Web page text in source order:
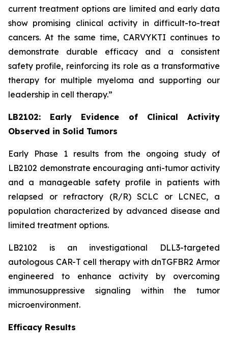
current treatment options are limited and early data
show promising clinical activity in difficult-to-treat
cancers. At the same time, CARVYKTI continues to
demonstrate durable efficacy and a consistent
safety profile, reinforcing its role as a transformative
therapy for multiple myeloma and supporting our
leadership in cell therapy.”
LB2102: Early Evidence of Clinical Activity
Observed in Solid Tumors
Early Phase 1 results from the ongoing study of
LB2102 demonstrate encouraging anti-tumor activity
and a manageable safety profile in patients with
relapsed or refractory (R/R) SCLC or LCNEC, a
population characterized by advanced disease and
limited treatment options.
LB2102 is an investigational DLL3-targeted
autologous CAR-T cell therapy with dnTGFBR2 Armor
engineered to enhance activity by overcoming
immunosuppressive signaling within the tumor
microenvironment.
Efficacy Results